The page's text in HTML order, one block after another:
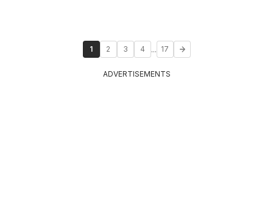
1 2 3 4 ... 17
ADVERTISEMENTS